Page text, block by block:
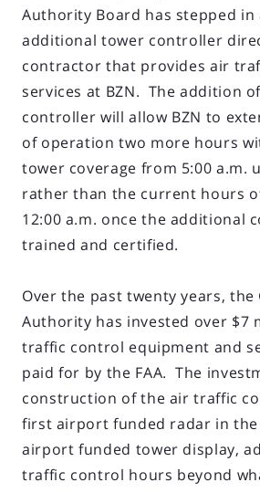
Authority Board has stepped in
additional tower controller
contractor that provides air
services at BZN. The addition
controller will allow BZN to
of operation two more hours
tower coverage from 5:00 a.m.
rather than the current hours
12:00 a.m. once the additional
trained and certified.
Over the past twenty years,
Authority has invested over $7
traffic control equipment and
paid for by the FAA. The
construction of the air traffic
first airport funded radar in
airport funded tower display,
traffic control hours beyond